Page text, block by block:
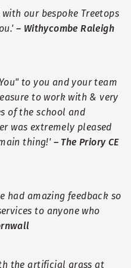
our bespoke Treetops
– Withycombe Raleigh
to you and your team
to work with & very
of the school and
was extremely pleased
thing!' – The Priory CE
had amazing feedback so
to anyone who
the artificial grass at